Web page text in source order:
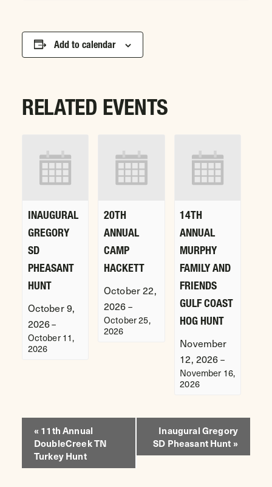
Add to calendar
RELATED EVENTS
INAUGURAL
GREGORY
SD
PHEASANT
HUNT
October 9,
2026–
October 11,
2026
20TH
ANNUAL
CAMP
HACKETT
October 22,
2026 –
October 25,
2026
14TH
ANNUAL
MURPHY
FAMILY AND
FRIENDS
GULF COAST
HOG HUNT
November
12, 2026 –
November 16,
2026
EVENT
NAVIGATION
« 11th Annual
DoubleCreek TN
Turkey Hunt
Inaugural Gregory
SD Pheasant Hunt »